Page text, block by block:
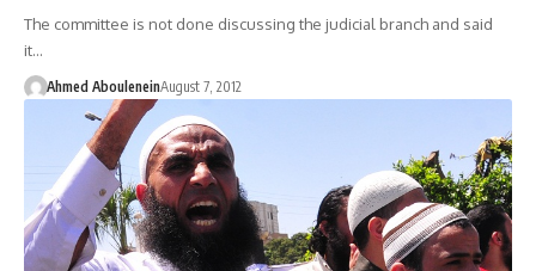
The committee is not done discussing the judicial branch and said
it…
Ahmed AbouleneinAugust 7, 2012